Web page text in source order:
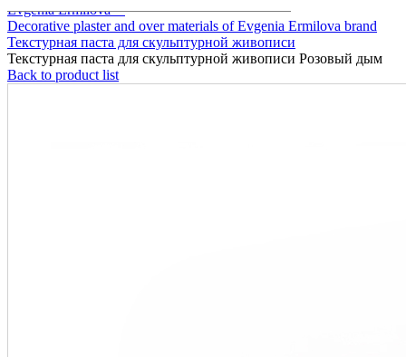
Evgenia Ermilova™
Decorative plaster and over materials of Evgenia Ermilova brand
Текстурная паста для скульптурной живописи
Текстурная паста для скульптурной живописи Розовый дым
Back to product list